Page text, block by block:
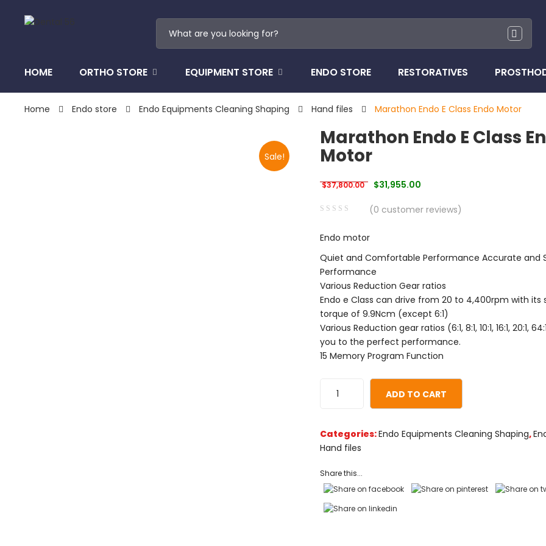
HOME ORTHO STORE EQUIPMENT STORE ENDO STORE RESTORATIVES
Home Endo store Endo Equipments Cleaning Shaping Hand files Marathon Endo E Class Endo Motor
Sale!
Marathon Endo E Class
Motor
$37,800.00 Original price was: $37,800.00.
$31,955.00
out
based
on
customer
ratings
(0 customer reviews)
Endo motor
Quiet and Comfortable Performance Accurate and
Performance
Various Reduction Gear ratios
Endo e Class can drive from 20 to 4,400rpm with its
torque of 9.9Ncm (except 6:1)
Various Reduction gear ratios (6:1, 8:1, 10:1, 16:1, 20:1,
you to the perfect performance.
15 Memory Program Function
ADD TO CART
Categories:Endo Equipments Cleaning Shaping,
Hand files
Share this...